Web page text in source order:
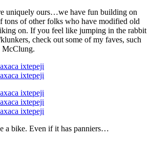
uniquely ours…we have fun building on
tons of other folks who have modified old
on. If you feel like jumping in the rabbit
check out some of my faves, such
McClung.
a bike. Even if it has panniers…